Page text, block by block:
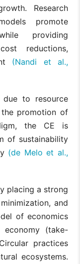
Research
promote
providing
reductions,
(Nandi et al.,
to resource
promotion of
the CE is
of sustainability
(de Melo et al.,
placing a strong
and
of economics
economy (take-
practices
ecosystems.